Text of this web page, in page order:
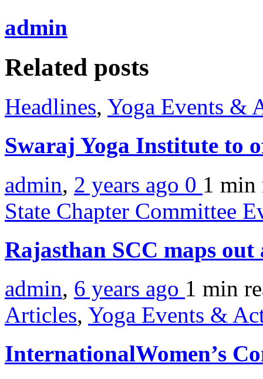
admin
Related posts
Headlines, Yoga Events &
Swaraj Yoga Institute to
admin, 2 years ago 0 1 min
State Chapter Committee
Rajasthan SCC maps
admin, 6 years ago 1 min
Articles, Yoga Events &
InternationalWomen’s